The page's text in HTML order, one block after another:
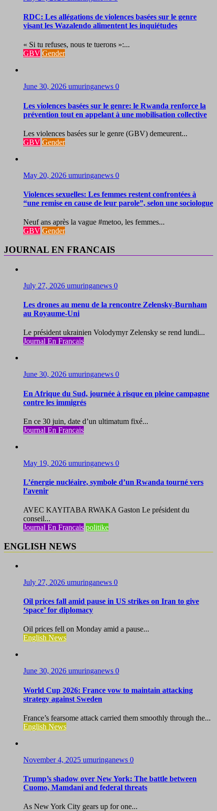
RDC: Les allégations de violences basées sur le genre
visant les Wazalendo alimentent les inquiétudes
« Si tu refuses, nous te tuerons »:...
GBV Gender
June 30, 2026 umuringanews 0
Les violences basées sur le genre: le Rwanda renforce la
prévention tout en appelant à une mobilisation collective
Les violences basées sur le genre (GBV) demeurent...
GBV Gender
May 20, 2026 umuringanews 0
Violences sexuelles: Les femmes restent confrontées à
“une remise en cause de leur parole”, selon une sociologue
Neuf ans après la vague #metoo, les femmes...
GBV Gender
JOURNAL EN FRANCAIS
July 27, 2026 umuringanews 0
Les drones au menu de la rencontre Zelensky-Burnham
au Royaume-Uni
Le président ukrainien Volodymyr Zelensky se rend lundi...
Journal En Francais
June 30, 2026 umuringanews 0
En Afrique du Sud, journée à risque en pleine campagne
contre les immigrés
En ce 30 juin, date d’un ultimatum fixé...
Journal En Francais
May 19, 2026 umuringanews 0
L’énergie nucléaire, symbole d’un Rwanda tourné vers
l’avenir
AVEC KAYITABA RWAKA Gaston Le président du
conseil...
Journal En Francais politike
ENGLISH NEWS
July 27, 2026 umuringanews 0
Oil prices fall amid pause in US strikes on Iran to give
‘space’ for diplomacy
Oil prices fell on Monday amid a pause...
English News
June 30, 2026 umuringanews 0
World Cup 2026: France vow to maintain attacking
strategy against Sweden
France’s fearsome attack carried them smoothly through the...
English News
November 4, 2025 umuringanews 0
Trump’s shadow over New York: The battle between
Cuomo, Mamdani and federal threats
As New York City gears up for one...